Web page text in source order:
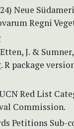
Neue
Regni
J. &
package
Red List
Commission.
Petitions Sub-